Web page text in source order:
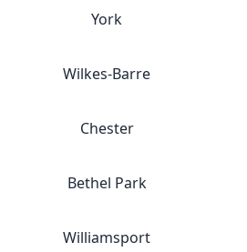
York
Wilkes-Barre
Chester
Bethel Park
Williamsport